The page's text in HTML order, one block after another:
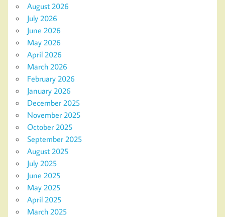
August 2026
July 2026
June 2026
May 2026
April 2026
March 2026
February 2026
January 2026
December 2025
November 2025
October 2025
September 2025
August 2025
July 2025
June 2025
May 2025
April 2025
March 2025